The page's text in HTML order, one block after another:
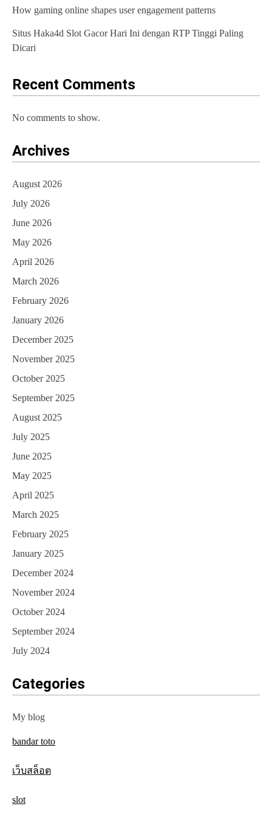
How gaming online shapes user engagement patterns
Situs Haka4d Slot Gacor Hari Ini dengan RTP Tinggi Paling
Dicari
Recent Comments
No comments to show.
Archives
August 2026
July 2026
June 2026
May 2026
April 2026
March 2026
February 2026
January 2026
December 2025
November 2025
October 2025
September 2025
August 2025
July 2025
June 2025
May 2025
April 2025
March 2025
February 2025
January 2025
December 2024
November 2024
October 2024
September 2024
July 2024
Categories
My blog
bandar toto
เว็บสล็อต
slot